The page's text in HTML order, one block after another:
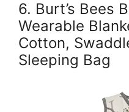
6. Burt’s Bees
Wearable
Cotton,
Sleeping Bag